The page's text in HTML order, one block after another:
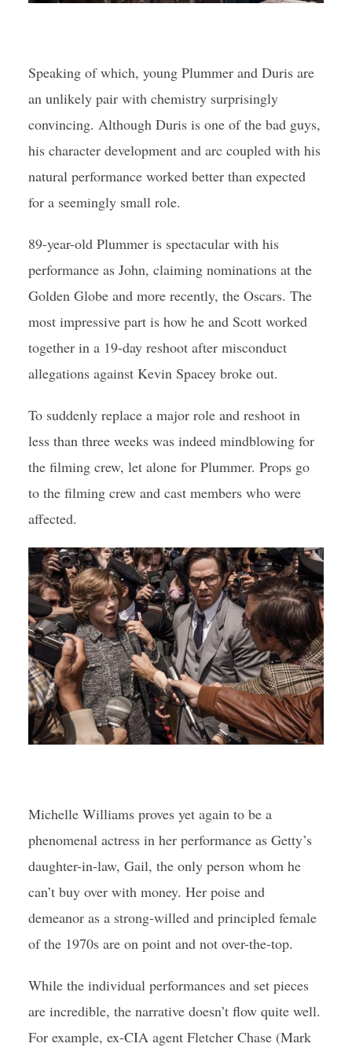
Speaking of which, young Plummer and Duris are
an unlikely pair with chemistry surprisingly
convincing. Although Duris is one of the bad guys,
his character development and arc coupled with his
natural performance worked better than expected
for a seemingly small role.
89-year-old Plummer is spectacular with his
performance as John, claiming nominations at the
Golden Globe and more recently, the Oscars. The
most impressive part is how he and Scott worked
together in a 19-day reshoot after misconduct
allegations against Kevin Spacey broke out.
To suddenly replace a major role and reshoot in
less than three weeks was indeed mindblowing for
the filming crew, let alone for Plummer. Props go
to the filming crew and cast members who were
affected.
Michelle Williams proves yet again to be a
phenomenal actress in her performance as Getty’s
daughter-in-law, Gail, the only person whom he
can’t buy over with money. Her poise and
demeanor as a strong-willed and principled female
of the 1970s are on point and not over-the-top.
While the individual performances and set pieces
are incredible, the narrative doesn’t flow quite well.
For example, ex-CIA agent Fletcher Chase (Mark